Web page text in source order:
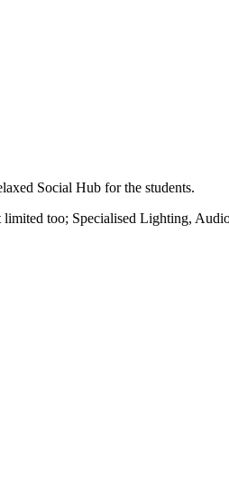
Social Hub for the students.
too; Specialised Lighting,